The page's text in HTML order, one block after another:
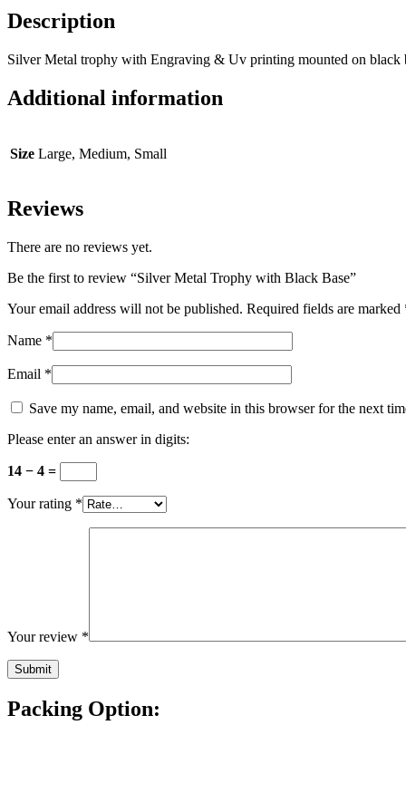
Description
Silver Metal trophy with Engraving & Uv printing mounted on black
Additional information
Size Large, Medium, Small
Reviews
There are no reviews yet.
Be the first to review “Silver Metal Trophy with Black Base”
Your email address will not be published. Required fields are marked
Name *
Email *
Save my name, email, and website in this browser for the next
Please enter an answer in digits:
14 − 4 =
Your rating *
Your review *
Packing Option: